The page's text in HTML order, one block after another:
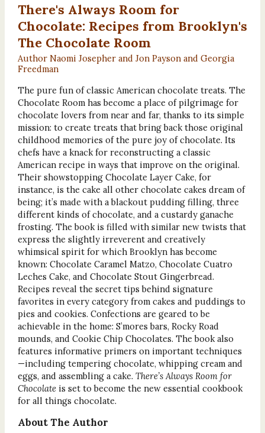
There's Always Room for
Chocolate: Recipes from Brooklyn's
The Chocolate Room
Author Naomi Josepher and Jon Payson and Georgia
Freedman
The pure fun of classic American chocolate treats. The
Chocolate Room has become a place of pilgrimage for
chocolate lovers from near and far, thanks to its simple
mission: to create treats that bring back those original
childhood memories of the pure joy of chocolate. Its
chefs have a knack for reconstructing a classic
American recipe in ways that improve on the original.
Their showstopping Chocolate Layer Cake, for
instance, is the cake all other chocolate cakes dream of
being; it’s made with a blackout pudding filling, three
different kinds of chocolate, and a custardy ganache
frosting. The book is filled with similar new twists that
express the slightly irreverent and creatively
whimsical spirit for which Brooklyn has become
known: Chocolate Caramel Matzo, Chocolate Cuatro
Leches Cake, and Chocolate Stout Gingerbread.
Recipes reveal the secret tips behind signature
favorites in every category from cakes and puddings to
pies and cookies. Confections are geared to be
achievable in the home: S’mores bars, Rocky Road
mounds, and Cookie Chip Chocolates. The book also
features informative primers on important techniques
—including tempering chocolate, whipping cream and
eggs, and assembling a cake. There’s Always Room for
Chocolateis set to become the new essential cookbook
for all things chocolate.
About The Author